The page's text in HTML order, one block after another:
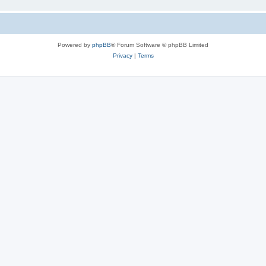
Powered by phpBB® Forum Software © phpBB Limited
Privacy| Terms